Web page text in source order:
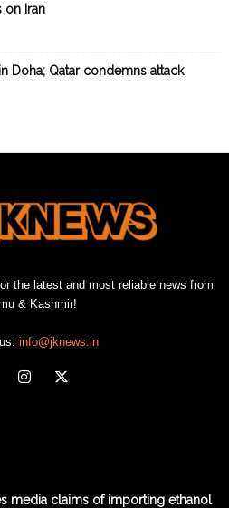
on Iran
Doha; Qatar condemns attack
the latest and most reliable news from
& Kashmir!
info@jknews.in
media claims of importing ethanol